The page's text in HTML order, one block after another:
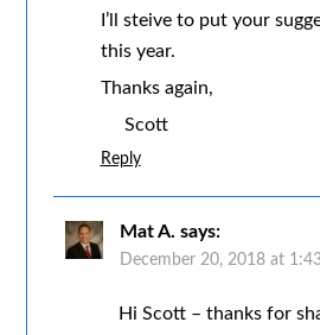
I’ll steive to put your
this year.
Thanks again,
Scott
Reply
Mat A. says:
December 20, 2018 at
Hi Scott – thanks for